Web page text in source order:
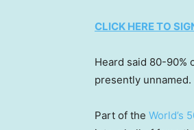
CLICK HERE TO
Heard said 80-90%
presently unnamed.
Part of the World’s